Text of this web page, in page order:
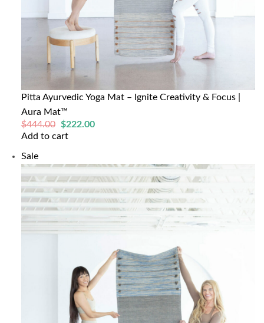
Pitta Ayurvedic Yoga Mat – Ignite Creativity & Focus |
Aura Mat™
$444.00
Original
price
$222.00Current
Add to cart
SaleProduct
sale